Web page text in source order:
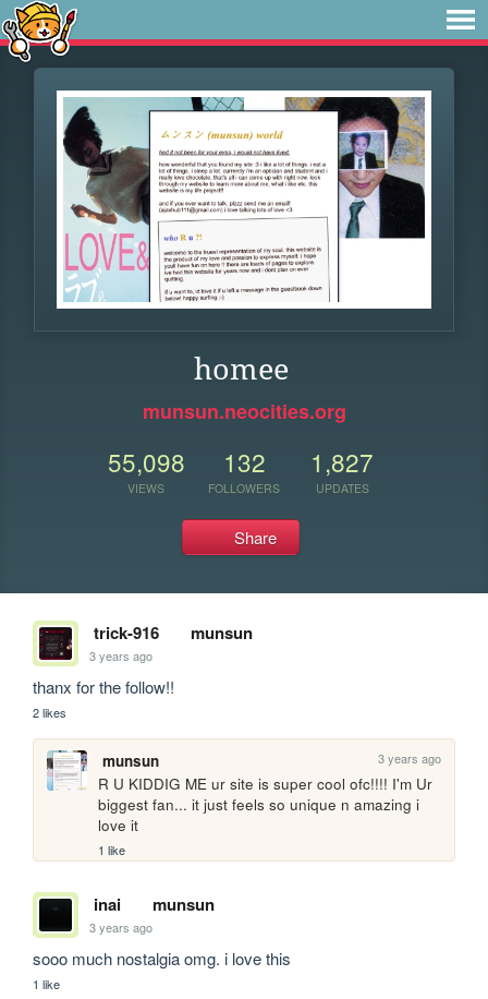
homee
munsun.neocities.org
55,098
VIEWS
132
FOLLOWERS
1,827
UPDATES
Share
trick-916 munsun
3 years ago
thanx for the follow!!
2 likes
munsun 3 years ago
R U KIDDIG ME ur site is super cool ofc!!!! I'm Ur
biggest fan... it just feels so unique n amazing i
love it
1 like
inai munsun
3 years ago
sooo much nostalgia omg. i love this
1 like